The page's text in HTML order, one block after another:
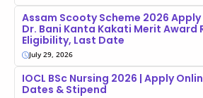
Assam Scooty Scheme 2026
Dr. Bani Kanta Kakati Merit Award
Eligibility, Last Date
July 29, 2026
IOCL BSc Nursing 2026 | Apply
Dates & Stipend